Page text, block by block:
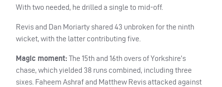
With two needed, he drilled a single to mid-off.
Revis and Dan Moriarty shared 43 unbroken for the ninth
wicket, with the latter contributing five.
Magic moment: The 15th and 16th overs of Yorkshire’s
chase, which yielded 38 runs combined, including three
sixes. Faheem Ashraf and Matthew Revis attacked against